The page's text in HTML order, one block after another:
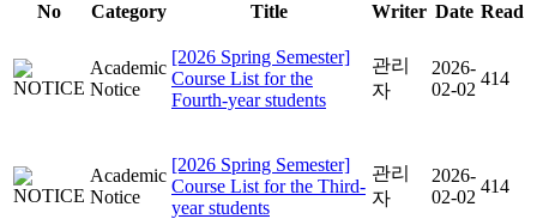
No
Category Title Writer Date Read
Academic
Notice
[2026 Spring Semester]
Course List for the
Fourth-year students
관리
자
2026-
02-02
414
Academic
Notice
[2026 Spring Semester]
Course List for the Third-
year students
관리
자
2026-
02-02
414